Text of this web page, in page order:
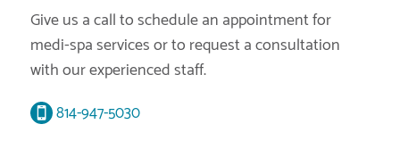
Give us a call to schedule an appointment for
medi-spa services or to request a consultation
with our experienced staff.
814-947-5030